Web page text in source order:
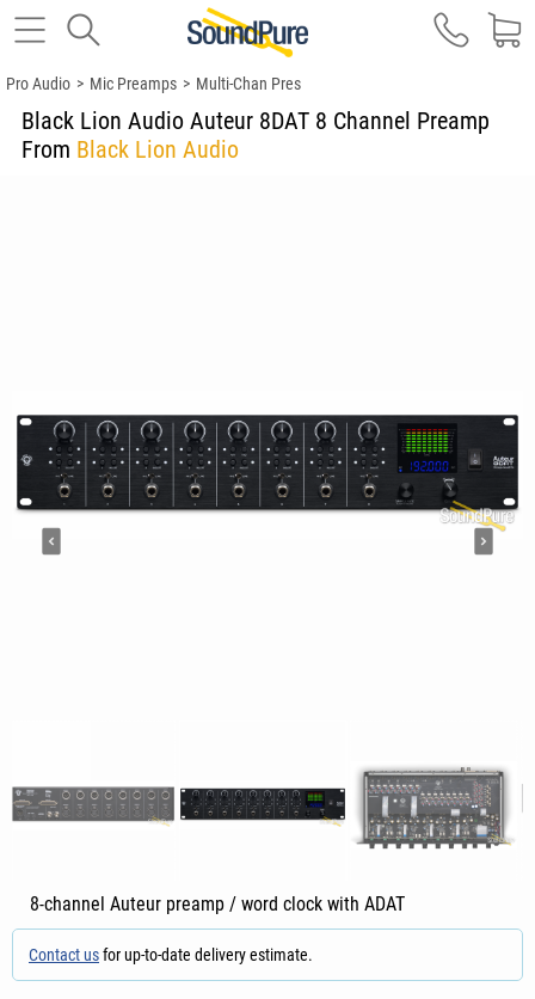
Pro Audio > Mic Preamps > Multi-Chan Pres
Black Lion Audio Auteur 8DAT 8 Channel Preamp
From Black Lion Audio
8-channel Auteur preamp / word clock with ADAT
Contact usfor up-to-date delivery estimate.